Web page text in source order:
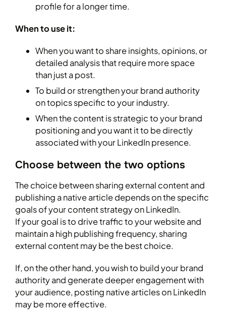
profile for a longer time.
When to use it:
When you want to share insights, opinions, or
detailed analysis that require more space
than just a post.
To build or strengthen your brand authority
on topics specific to your industry.
When the content is strategic to your brand
positioning and you want it to be directly
associated with your LinkedIn presence.
Choose between the two options
The choice between sharing external content and
publishing a native article depends on the specific
goals of your content strategy on LinkedIn.
If your goal is to drive traffic to your website and
maintain a high publishing frequency, sharing
external content may be the best choice.
If, on the other hand, you wish to build your brand
authority and generate deeper engagement with
your audience, posting native articles on LinkedIn
may be more effective.